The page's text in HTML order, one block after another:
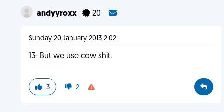
andyyroxx 20
Sunday 20 January 2013 2:02
13- But we use cow shit.
3 2